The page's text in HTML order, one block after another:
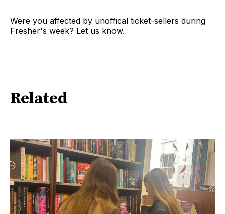
Were you affected by unoffical ticket-sellers during
Fresher's week? Let us know.
Related